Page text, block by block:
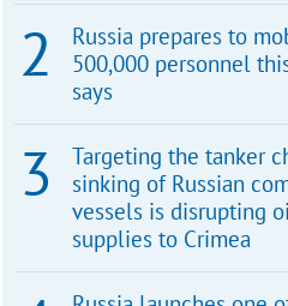
Russia prepares to
500,000 personnel
says
Targeting the tanker
sinking of Russian
vessels is disrupting
supplies to Crimea